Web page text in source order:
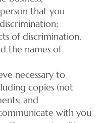
that you
of discrimination,
the names of
necessary to
copies (not
and
with you